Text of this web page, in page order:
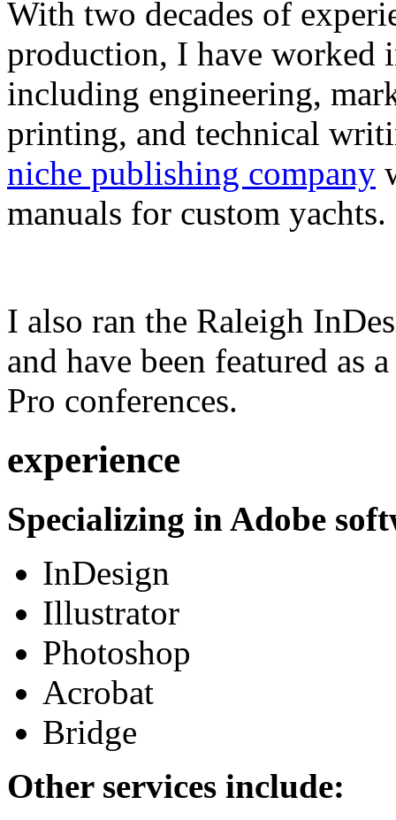
With two decades of
production, I have worked
including engineering,
printing, and technical
niche publishing company
manuals for custom yachts.
I also ran the Raleigh
and have been featured as
Pro conferences.
experience
Specializing in Adobe
InDesign
Illustrator
Photoshop
Acrobat
Bridge
Other services include: